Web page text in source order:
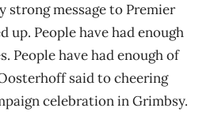
strong message to Premier
up. People have had enough
People have had enough of
said to cheering
celebration in Grimbsy.